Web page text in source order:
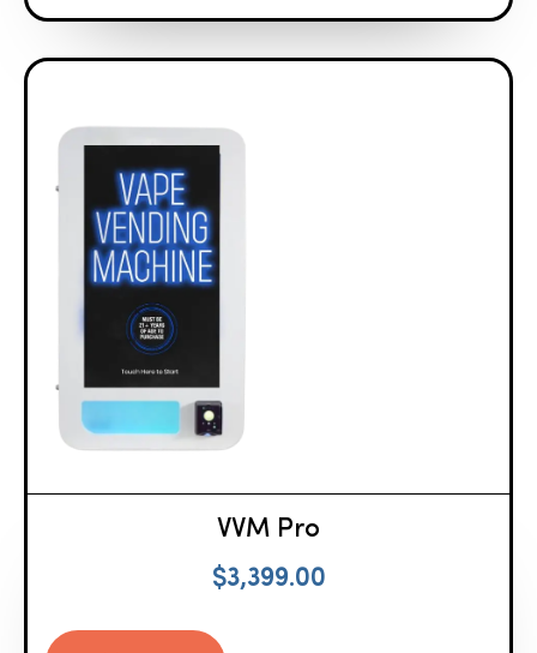
VVM Pro
$3,399.00